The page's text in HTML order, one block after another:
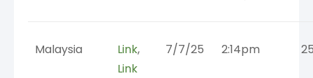
Malaysia Link,
Link
7/7/25 2:14pm